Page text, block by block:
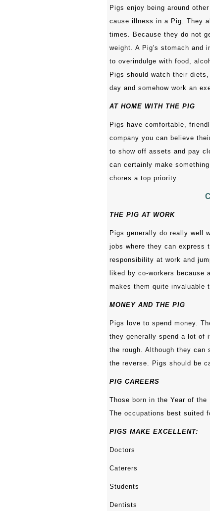
Pigs enjoy being around
cause illness in a Pig. They
times. Because they do not
weight. A Pig's stomach and
to overindulge with food,
Pigs should watch their
day and somehow work an
AT HOME WITH THE PIG
Pigs have comfortable,
company you can believe
to show off assets and pay
can certainly make
chores a top priority.
THE PIG AT WORK
Pigs generally do really well
jobs where they can express
responsibility at work and
liked by co-workers
makes them quite invaluable
MONEY AND THE PIG
Pigs love to spend money.
they generally spend a lot of
the rough. Although they
the reverse. Pigs should be
PIG CAREERS
Those born in the Year of
The occupations best suited
PIGS MAKE EXCELLENT:
Doctors
Caterers
Students
Dentists